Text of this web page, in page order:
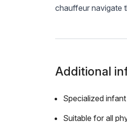
chauffeur navigate
Additional
Specialized
Suitable for all